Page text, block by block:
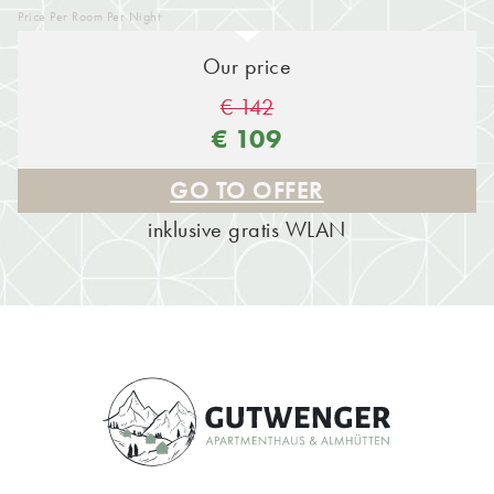
Price Per Room Per Night
Our price
€ 142
€ 109
GO TO OFFER
inklusive gratis WLAN